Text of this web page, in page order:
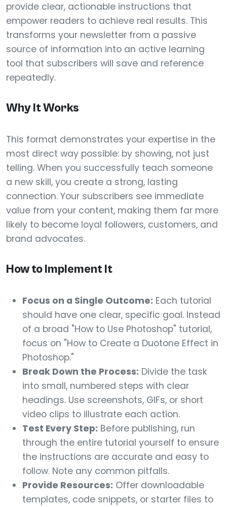
provide clear, actionable instructions that
empower readers to achieve real results. This
transforms your newsletter from a passive
source of information into an active learning
tool that subscribers will save and reference
repeatedly.
Why It Works
This format demonstrates your expertise in the
most direct way possible: by showing, not just
telling. When you successfully teach someone
a new skill, you create a strong, lasting
connection. Your subscribers see immediate
value from your content, making them far more
likely to become loyal followers, customers, and
brand advocates.
How to Implement It
Focus on a Single Outcome: Each tutorial
should have one clear, specific goal. Instead
of a broad "How to Use Photoshop" tutorial,
focus on "How to Create a Duotone Effect in
Photoshop."
Break Down the Process: Divide the task
into small, numbered steps with clear
headings. Use screenshots, GIFs, or short
video clips to illustrate each action.
Test Every Step: Before publishing, run
through the entire tutorial yourself to ensure
the instructions are accurate and easy to
follow. Note any common pitfalls.
Provide Resources: Offer downloadable
templates, code snippets, or starter files to